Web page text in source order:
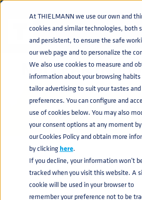
At THIELMANN we use our own and
cookies and similar technologies, both
and persistent, to ensure the safe
our web page and to personalize the
We also use cookies to measure and
information about your browsing
tailor advertising to suit your tastes and
preferences. You can configure and
use of cookies below. You may also
your consent options at any moment
our Cookies Policy and obtain more
by clickinghere.
If you decline, your information won’t
tracked when you visit this website. A
cookie will be used in your browser to
remember your preference not to be
NUCLEAR
INDUSTRIESnavigate_next